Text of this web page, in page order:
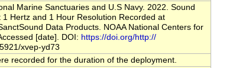
Marine Sanctuaries and U.S Navy. 2022. Sound
1 Hertz and 1 Hour Resolution Recorded at
Data Products. NOAA National Centers for
[date]. DOI: https://doi.org/http://
xvep-yd73
recorded for the duration of the deployment.